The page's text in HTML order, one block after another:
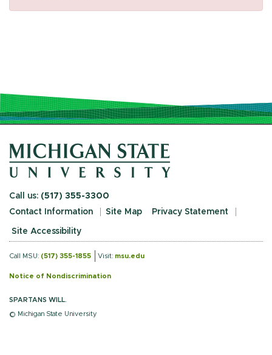
Call us: (517) 355-3300
Contact Information
Site Map Privacy Statement
Site Accessibility
Call MSU: (517) 355-1855 Visit: msu.edu
Notice of Nondiscrimination
SPARTANS WILL.
© Michigan State University